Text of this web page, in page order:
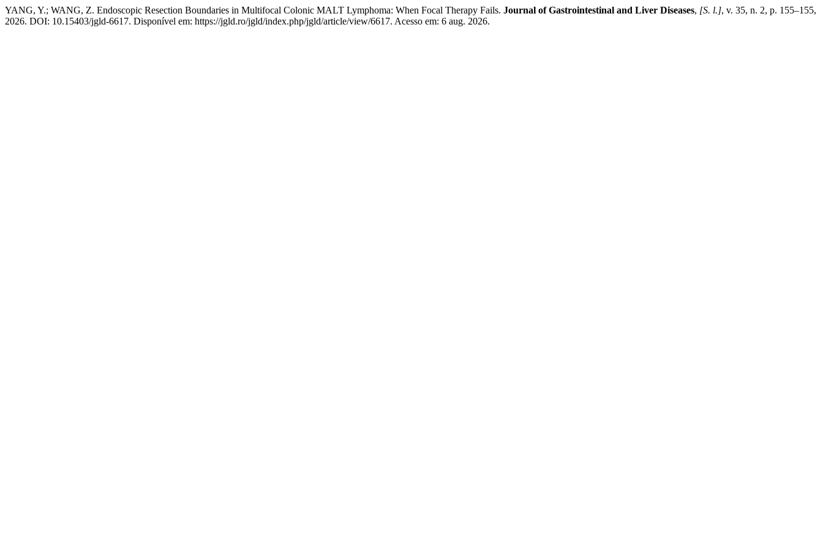
YANG, Y.; WANG, Z. Endoscopic Resection Boundaries in Multifocal Colonic MALT Lymphoma: When Focal Therapy Fails. Journal of Gastrointestinal and Liver Diseases, [S. l.], v. 35, n. 2, p. 155–155,
2026. DOI: 10.15403/jgld-6617. Disponível em: https://jgld.ro/jgld/index.php/jgld/article/view/6617. Acesso em: 6 aug. 2026.